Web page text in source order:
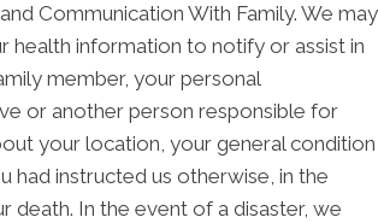
Communication With Family. We may
health information to notify or assist in
member, your personal
or another person responsible for
your location, your general condition
had instructed us otherwise, in the
death. In the event of a disaster, we